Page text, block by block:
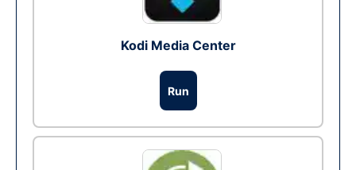
Kodi Media Center
Run